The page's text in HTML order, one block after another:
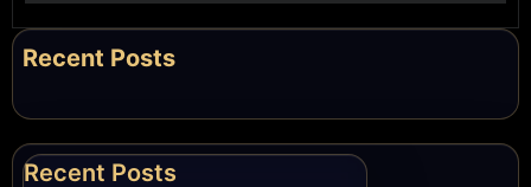
Recent Posts
Recent Posts